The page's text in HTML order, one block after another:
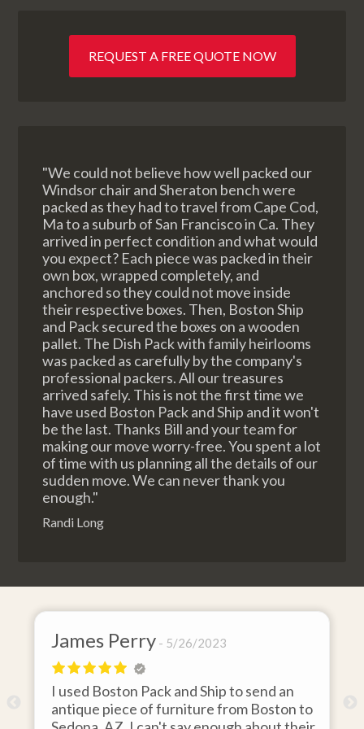
REQUEST A FREE QUOTE NOW
"We could not believe how well packed our
Windsor chair and Sheraton bench were
packed as they had to travel from Cape Cod,
Ma to a suburb of San Francisco in Ca. They
arrived in perfect condition and what would
you expect? Each piece was packed in their
own box, wrapped completely, and
anchored so they could not move inside
their respective boxes. Then, Boston Ship
and Pack secured the boxes on a wooden
pallet. The Dish Pack with family heirlooms
was packed as carefully by the company's
professional packers. All our treasures
arrived safely. This is not the first time we
have used Boston Pack and Ship and it won't
be the last. Thanks Bill and your team for
making our move worry-free. You spent a lot
of time with us planning all the details of our
sudden move. We can never thank you
enough."
Randi Long
James Perry 5/26/2023
I used Boston Pack and Ship to send an
antique piece of furniture from Boston to